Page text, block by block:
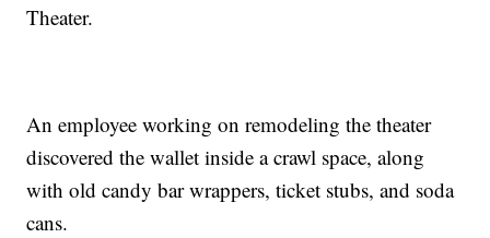
Theater.
An employee working on remodeling the theater
discovered the wallet inside a crawl space, along
with old candy bar wrappers, ticket stubs, and soda
cans.